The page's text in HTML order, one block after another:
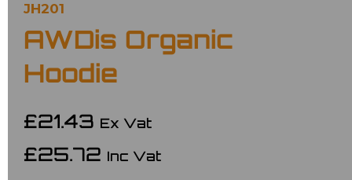
JH201
AWDis Organic
Hoodie
£21.43 Ex Vat
£25.72 Inc Vat